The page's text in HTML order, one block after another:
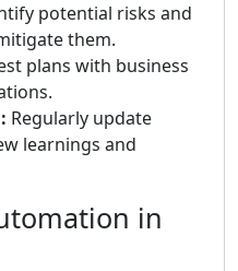
potential risks and
them.
plans with business
Regularly update
learnings and
in